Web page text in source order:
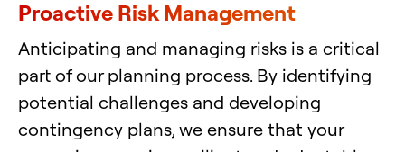
Proactive Risk Management
Anticipating and managing risks is a critical
part of our planning process. By identifying
potential challenges and developing
contingency plans, we ensure that your